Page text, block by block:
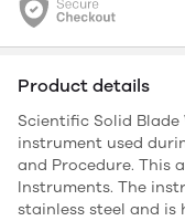
Product details
Scientific Solid Blade
instrument used
and Procedure. This
Instruments. The
stainless steel and